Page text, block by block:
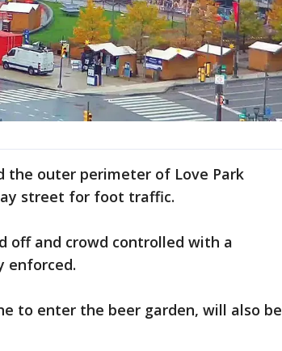
the outer perimeter of Love Park
street for foot traffic.
off and crowd controlled with a
enforced.
to enter the beer garden, will also be